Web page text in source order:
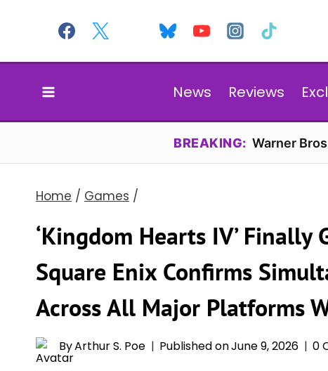
content
News Reviews
BREAKING: Warner
Home / Games /
‘Kingdom Hearts IV’ Finally
Square Enix Confirms
Across All Major Platforms
ByArthur S. Poe Published onJune 9, 2026 0